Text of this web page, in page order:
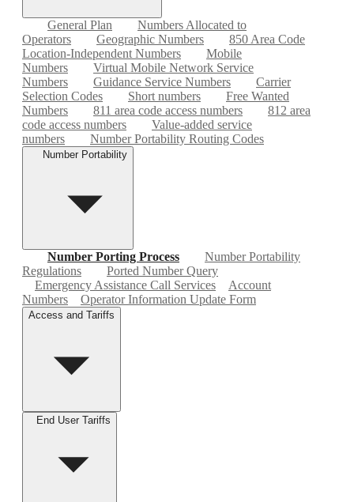
General Plan
Numbers Allocated to
Operators
Geographic Numbers
850 Area Code
Location-Independent Numbers
Mobile
Numbers
Virtual Mobile Network Service
Numbers
Guidance Service Numbers
Carrier
Selection Codes
Short numbers
Free Wanted
Numbers
811 area code access numbers
812 area
code access numbers
Value-added service
numbers
Number Portability Routing Codes
Number Portability
Number Porting Process
Number Portability
Regulations
Ported Number Query
Emergency Assistance Call Services
Account
Numbers
Operator Information Update Form
Access and Tariffs
End User Tariffs